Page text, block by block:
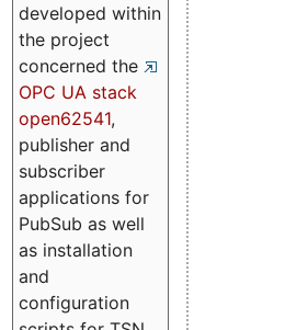
developed within
the project
concerned the
OPC UA stack
open62541,
publisher and
subscriber
applications for
PubSub as well
as installation
and
configuration